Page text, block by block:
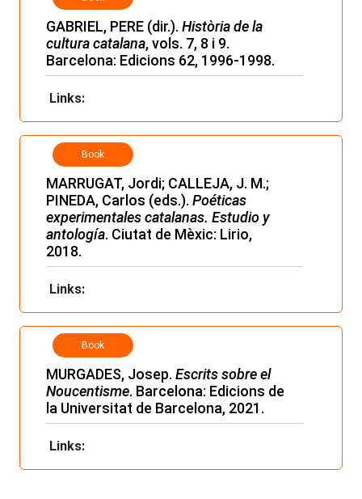
GABRIEL, PERE (dir.). Història de la
cultura catalana, vols. 7, 8 i 9.
Barcelona: Edicions 62, 1996-1998.
Links:
Book
MARRUGAT, Jordi; CALLEJA, J. M.;
PINEDA, Carlos (eds.). Poéticas
experimentales catalanas. Estudio y
antología. Ciutat de Mèxic: Lirio,
2018.
Links:
Book
MURGADES, Josep. Escrits sobre el
Noucentisme. Barcelona: Edicions de
la Universitat de Barcelona, 2021.
Links: